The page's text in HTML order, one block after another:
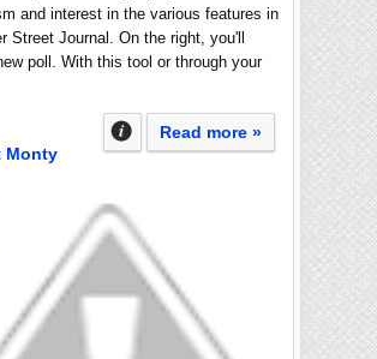
and interest in the various features in
Street Journal. On the right, you'll
poll. With this tool or through your
Read more »
Monty